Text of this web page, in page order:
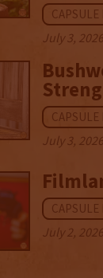
CAPSULE
July 3, 2026
CAPSULE
July 3, 2026
CAPSULE
July 2, 2026